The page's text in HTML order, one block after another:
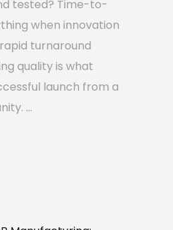
tested? Time-to-
when innovation
turnaround
quality is what
launch from a